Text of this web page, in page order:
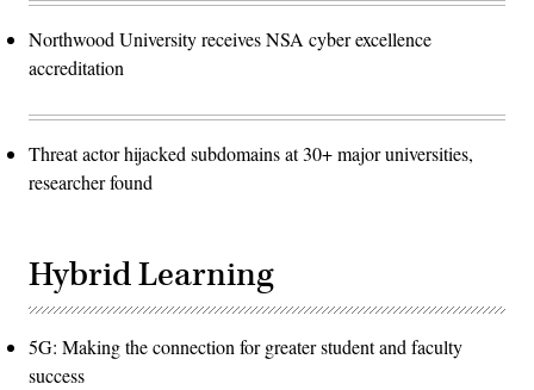
Northwood University receives NSA cyber excellence
accreditation
Threat actor hijacked subdomains at 30+ major universities,
researcher found
Hybrid Learning
5G: Making the connection for greater student and faculty
success